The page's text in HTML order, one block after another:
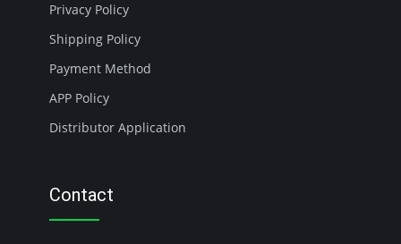
Privacy Policy
Shipping Policy
Payment Method
APP Policy
Distributor Application
Contact